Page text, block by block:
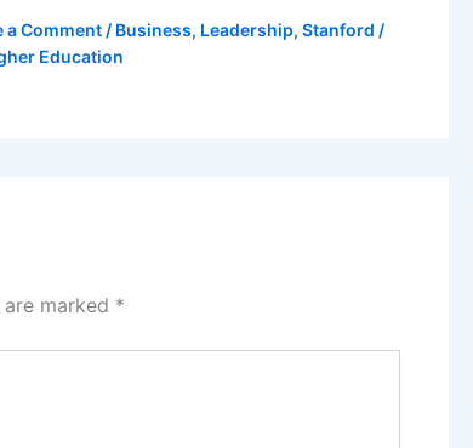
a Comment / Business, Leadership, Stanford /
Education
marked *